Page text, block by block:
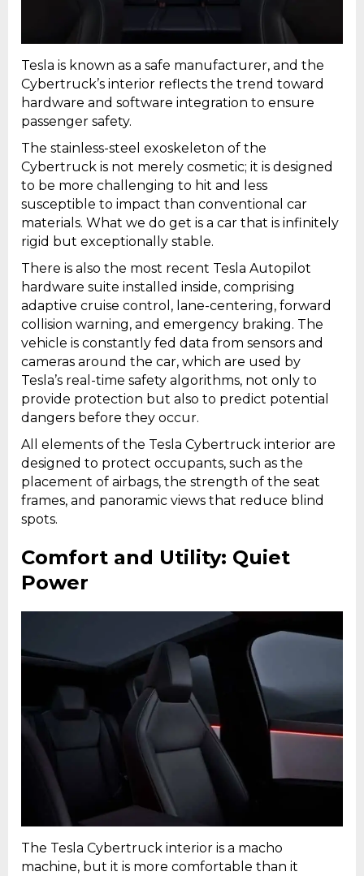
Tesla is known as a safe manufacturer, and the
Cybertruck’s interior reflects the trend toward
hardware and software integration to ensure
passenger safety.
The stainless-steel exoskeleton of the
Cybertruck is not merely cosmetic; it is designed
to be more challenging to hit and less
susceptible to impact than conventional car
materials. What we do get is a car that is infinitely
rigid but exceptionally stable.
There is also the most recent Tesla Autopilot
hardware suite installed inside, comprising
adaptive cruise control, lane-centering, forward
collision warning, and emergency braking. The
vehicle is constantly fed data from sensors and
cameras around the car, which are used by
Tesla’s real-time safety algorithms, not only to
provide protection but also to predict potential
dangers before they occur.
All elements of the Tesla Cybertruck interior are
designed to protect occupants, such as the
placement of airbags, the strength of the seat
frames, and panoramic views that reduce blind
spots.
Comfort and Utility: Quiet
Power
The Tesla Cybertruck interior is a macho
machine, but it is more comfortable than it